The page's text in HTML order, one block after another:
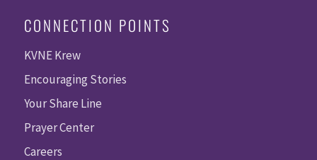
CONNECTION POINTS
KVNE Krew
Encouraging Stories
Your Share Line
Prayer Center
Careers